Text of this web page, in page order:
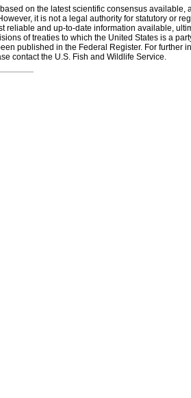
based on the latest scientific consensus
it is not a legal authority for statutory or
reliable and up-to-date information available,
of treaties to which the United States is a
published in the Federal Register. For further
contact the U.S. Fish and Wildlife Service.